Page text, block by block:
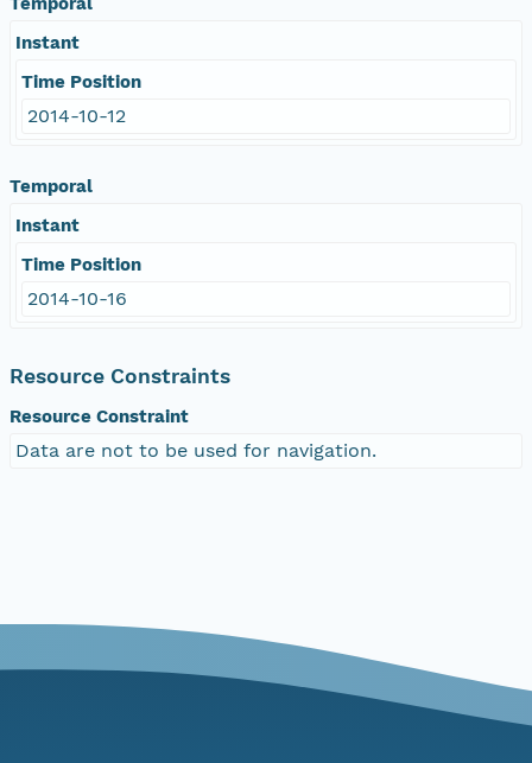
Instant
Time Position
2014-10-12
Temporal
Instant
Time Position
2014-10-16
Resource Constraints
Resource Constraint
Data are not to be used for navigation.